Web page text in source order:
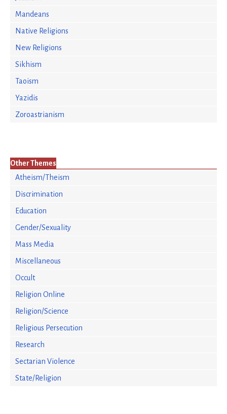
Mandeans
Native Religions
New Religions
Sikhism
Taoism
Yazidis
Zoroastrianism
Other Themes
Atheism/Theism
Discrimination
Education
Gender/Sexuality
Mass Media
Miscellaneous
Occult
Religion Online
Religion/Science
Religious Persecution
Research
Sectarian Violence
State/Religion